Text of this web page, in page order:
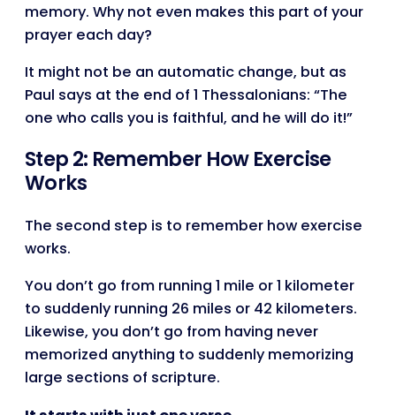
memory. Why not even makes this part of your
prayer each day?
It might not be an automatic change, but as
Paul says at the end of 1 Thessalonians: “The
one who calls you is faithful, and he will do it!”
Step 2: Remember How Exercise
Works
The second step is to remember how exercise
works.
You don’t go from running 1 mile or 1 kilometer
to suddenly running 26 miles or 42 kilometers.
Likewise, you don’t go from having never
memorized anything to suddenly memorizing
large sections of scripture.